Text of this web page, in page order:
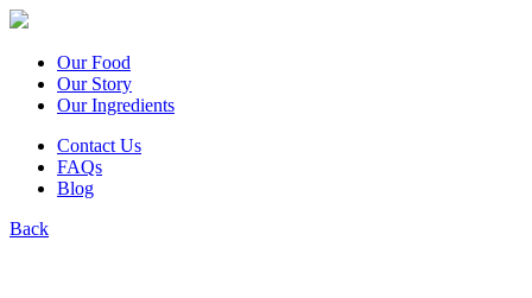
Our Food
Our Story
Our Ingredients
Contact Us
FAQs
Blog
Back